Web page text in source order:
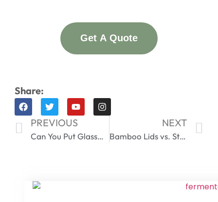
Get A Quote
Share:
PREVIOUS
Can You Put Glassware in an Air Fryer? A Complete Safety Guide
NEXT
Bamboo Lids vs. Stainless Steel – Which Is More Durable?